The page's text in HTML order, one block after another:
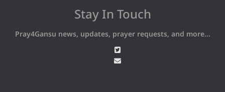
Stay In Touch
Pray4Gansu news, updates, prayer requests, and more...